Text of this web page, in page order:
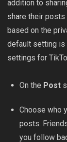
addition to
share their posts
based on the
default setting is
settings for
On the Post
Choose who
posts.
you follow